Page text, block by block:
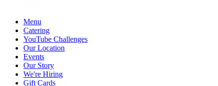
Menu
Catering
YouTube Challenges
Our Location
Events
Our Story
We're Hiring
Gift Cards